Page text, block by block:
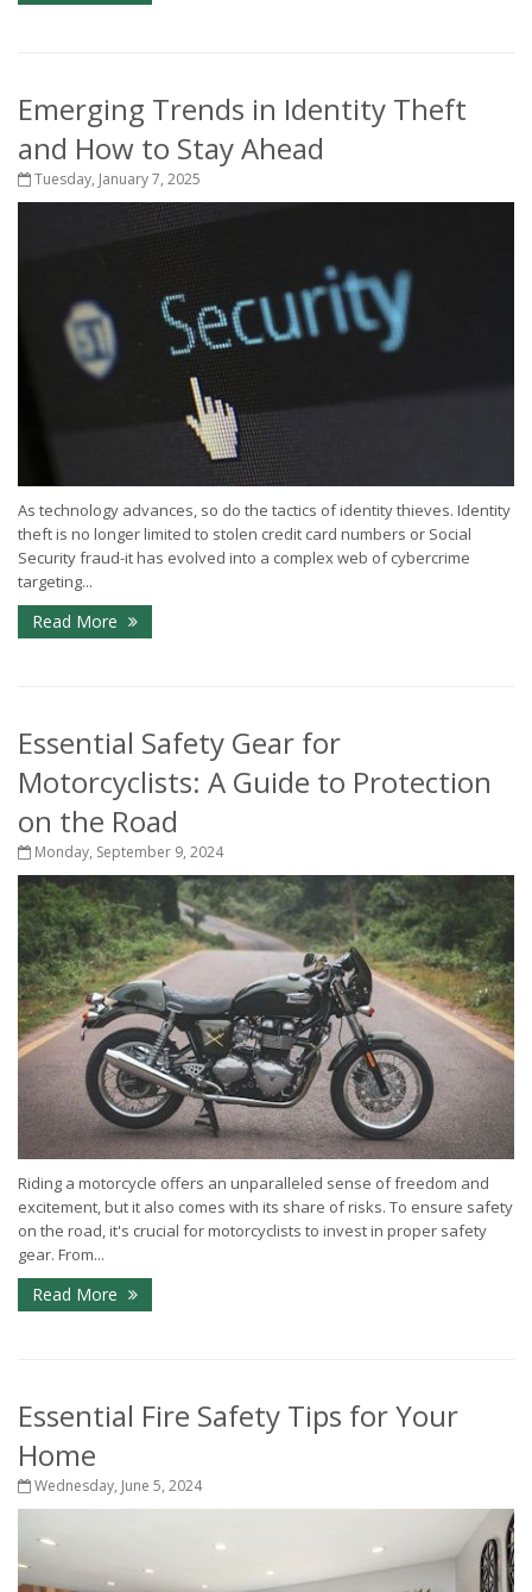
Emerging Trends in Identity Theft
and How to Stay Ahead
Tuesday, January 7, 2025
As technology advances, so do the tactics of identity thieves. Identity
theft is no longer limited to stolen credit card numbers or Social
Security fraud-it has evolved into a complex web of cybercrime
targeting...
Read More
Essential Safety Gear for
Motorcyclists: A Guide to Protection
on the Road
Monday, September 9, 2024
Riding a motorcycle offers an unparalleled sense of freedom and
excitement, but it also comes with its share of risks. To ensure safety
on the road, it's crucial for motorcyclists to invest in proper safety
gear. From...
Read More
Essential Fire Safety Tips for Your
Home
Wednesday, June 5, 2024